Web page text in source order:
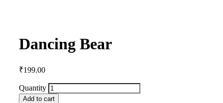
Dancing Bear
₹199.00
Quantity
Add to cart